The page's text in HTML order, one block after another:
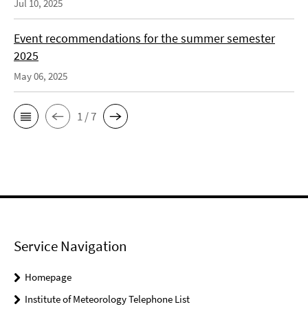
Jul 10, 2025
Event recommendations for the summer semester
2025
May 06, 2025
1 / 7
Service Navigation
Homepage
Institute of Meteorology Telephone List